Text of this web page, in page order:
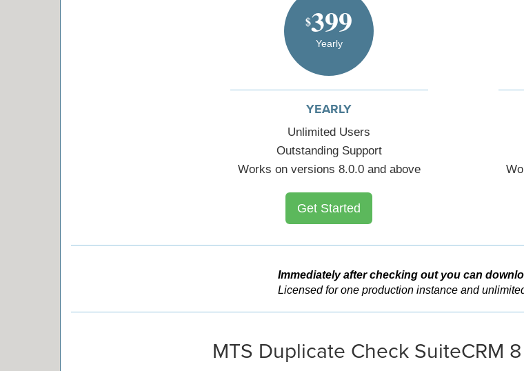
$399
Yearly
YEARLY
Unlimited Users
Outstanding Support
Works on versions 8.0.0 and above
Get Started
Immediately after checking out you can
Licensed for one production instance and
MTS Duplicate Check SuiteCRM 8